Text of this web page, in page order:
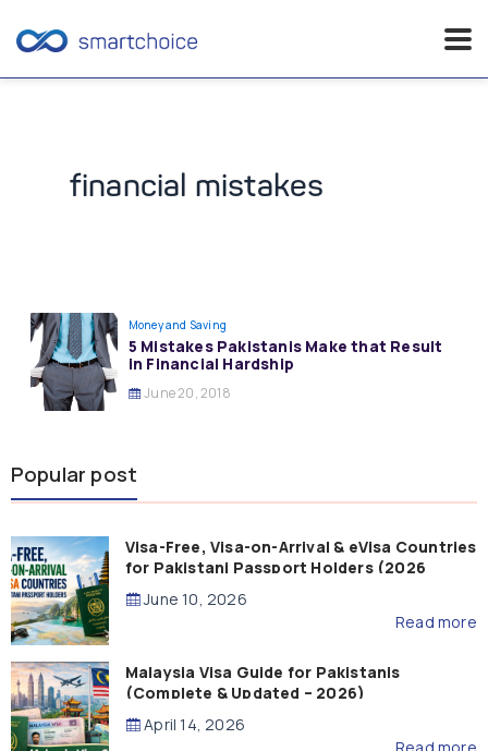
financial mistakes
Money and Saving
5 Mistakes Pakistanis Make that Result
in Financial Hardship
June 20, 2018
Popular post
Visa-Free, Visa-on-Arrival & eVisa Countries
for Pakistani Passport Holders (2026
Guide)
June 10, 2026
Read more
Malaysia Visa Guide for Pakistanis
(Complete & Updated – 2026)
April 14, 2026